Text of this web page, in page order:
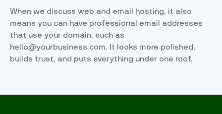
When we discuss web and email hosting, it also
means you can have professional email addresses
that use your domain, such as
hello@yourbusiness.com. It looks more polished,
builds trust, and puts everything under one roof.